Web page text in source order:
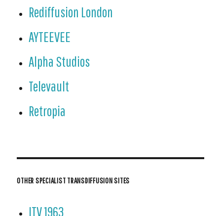
Rediffusion London
AYTEEVEE
Alpha Studios
Televault
Retropia
OTHER SPECIALIST TRANSDIFFUSION SITES
ITV 1963